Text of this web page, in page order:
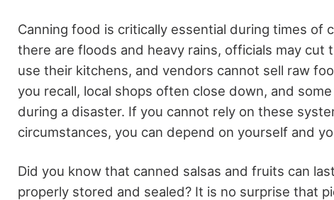
Canning food is critically essential during times of
there are floods and heavy rains, officials may cut
use their kitchens, and vendors cannot sell raw
you recall, local shops often close down, and
during a disaster. If you cannot rely on these
circumstances, you can depend on yourself and
Did you know that canned salsas and fruits can
properly stored and sealed? It is no surprise that